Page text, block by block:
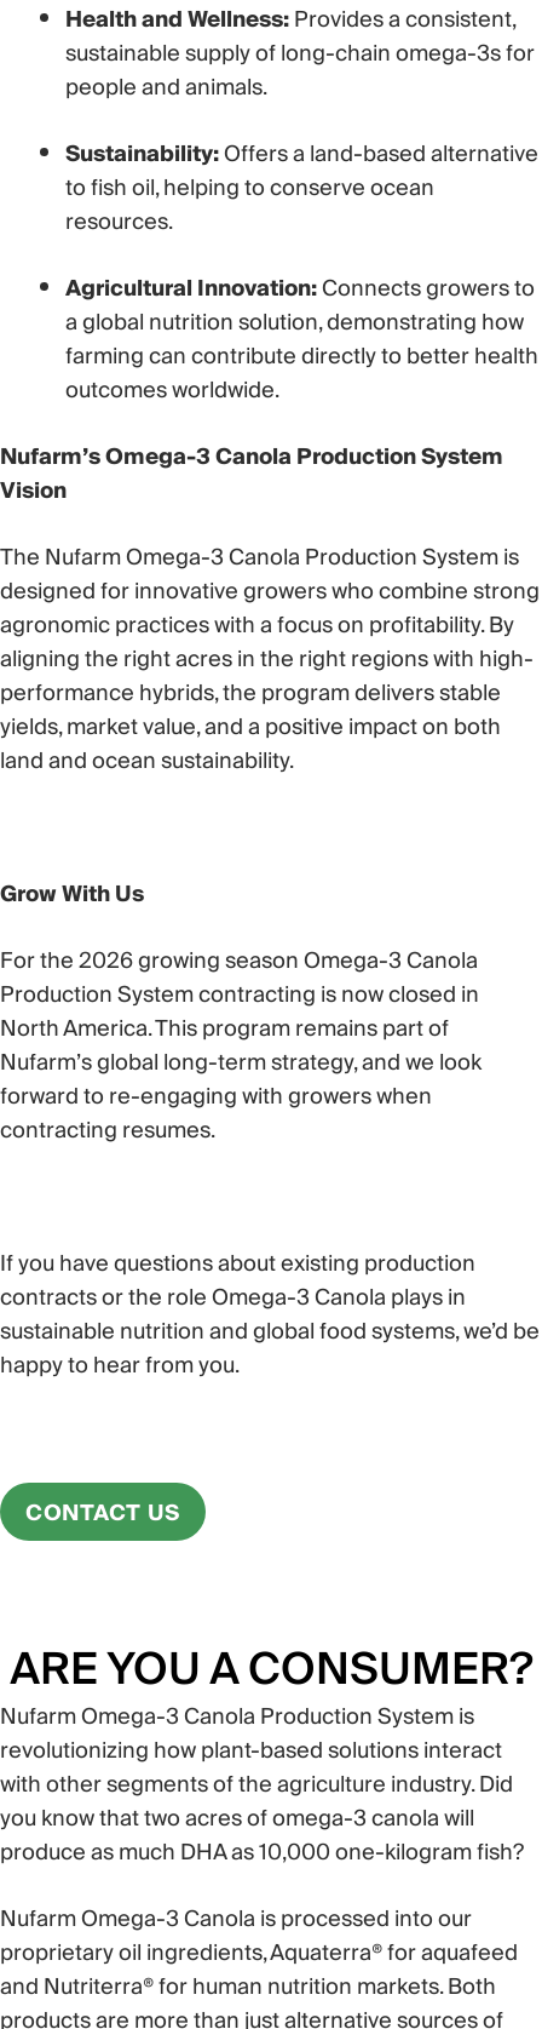
Health and Wellness:Provides a consistent,
sustainable supply of long-chain omega-3s for
people and animals.
Sustainability:Offers a land-based alternative
to fish oil, helping to conserve ocean
resources.
Agricultural Innovation:Connects growers to
a global nutrition solution,demonstrating how
farming can contribute directly to better health
outcomes worldwide.
Nufarm’s Omega-3 Canola Production System
Vision
The Nufarm Omega-3 Canola Production System is
designed for innovative growers who combine strong
agronomic practices with a focus on profitability. By
aligning the right acres in the right regions with high-
performance hybrids, the program delivers stable
yields, market value, and a positive impact on both
land and ocean sustainability.
Grow With Us
For the 2026 growing seasonOmega-3 Canola
Production System contracting is now closedin
North America. This program remains part of
Nufarm’s global long-term strategy, and we look
forward to re-engaging with growers when
contracting resumes.
If you have questions about existing production
contracts or the role Omega-3 Canola plays in
sustainable nutrition and global food systems, we’d be
happy to hear from you.
CONTACT US
ARE YOU A CONSUMER?
Nufarm Omega-3 Canola Production System is
revolutionizing how plant-based solutions interact
with other segments of the agriculture industry. Did
you know that two acres of omega-3 canola will
produce as much DHA as 10,000 one-kilogram fish?
Nufarm Omega-3 Canola is processed into our
proprietary oil ingredients, Aquaterra® for aquafeed
and Nutriterra® for human nutrition markets. Both
products are more than just alternative sources of